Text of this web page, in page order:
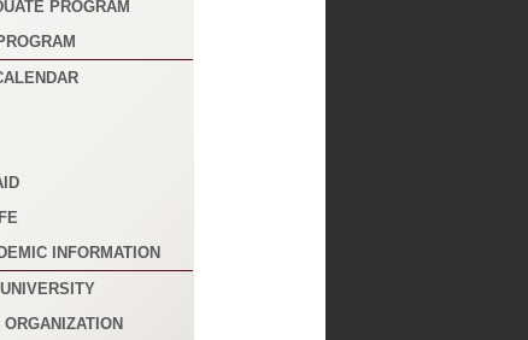
PROGRAM
INFORMATION